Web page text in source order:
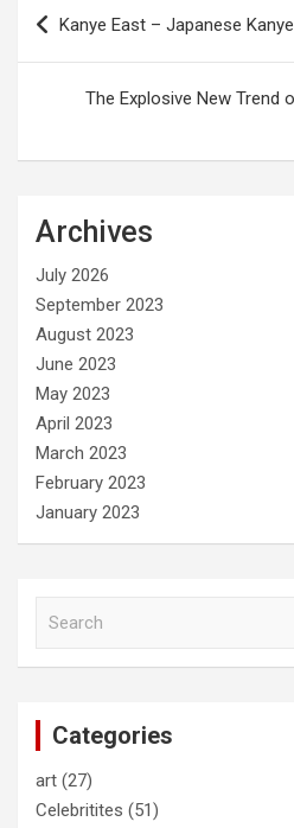
navigation
Kanye East – Japanese Kanye
The Explosive New Trend
Archives
July 2026
September 2023
August 2023
June 2023
May 2023
April 2023
March 2023
February 2023
January 2023
Categories
art (27)
Celebritites (51)